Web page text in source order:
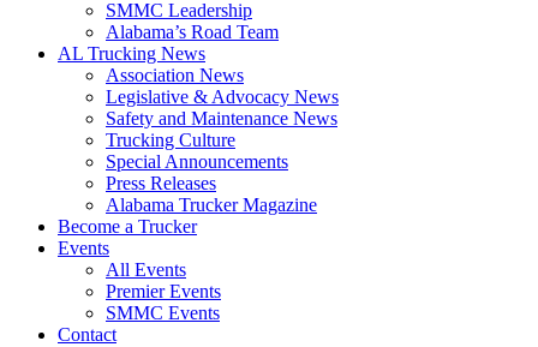
SMMC Leadership
​Alabama’s Road Team
AL Trucking News
Association News
Legislative & Advocacy News
Safety and Maintenance News
Trucking Culture
Special Announcements
Press Releases
Alabama Trucker Magazine
Become a Trucker
Events
All Events
Premier Events
SMMC Events
Contact